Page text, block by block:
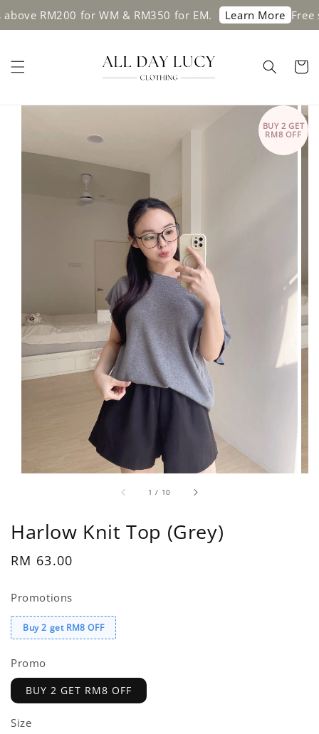
for WM & RM350 for EM. Learn More Free
1 / 10
BUY 2 GET
RM8 OFF
Harlow Knit Top (Grey)
Regular
RM 63.00
Promotions
Buy 2 get RM8 OFF
Promo
BUY 2 GET RM8 OFF
Size